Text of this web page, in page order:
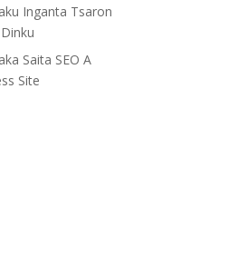
Inganta Tsaron
Saita SEO A
Site